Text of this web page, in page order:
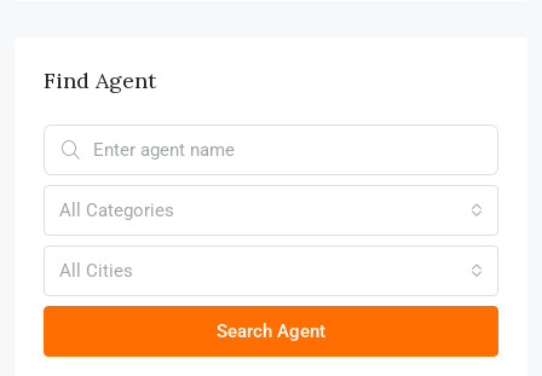
Find Agent
All Categories
All Cities
Search Agent